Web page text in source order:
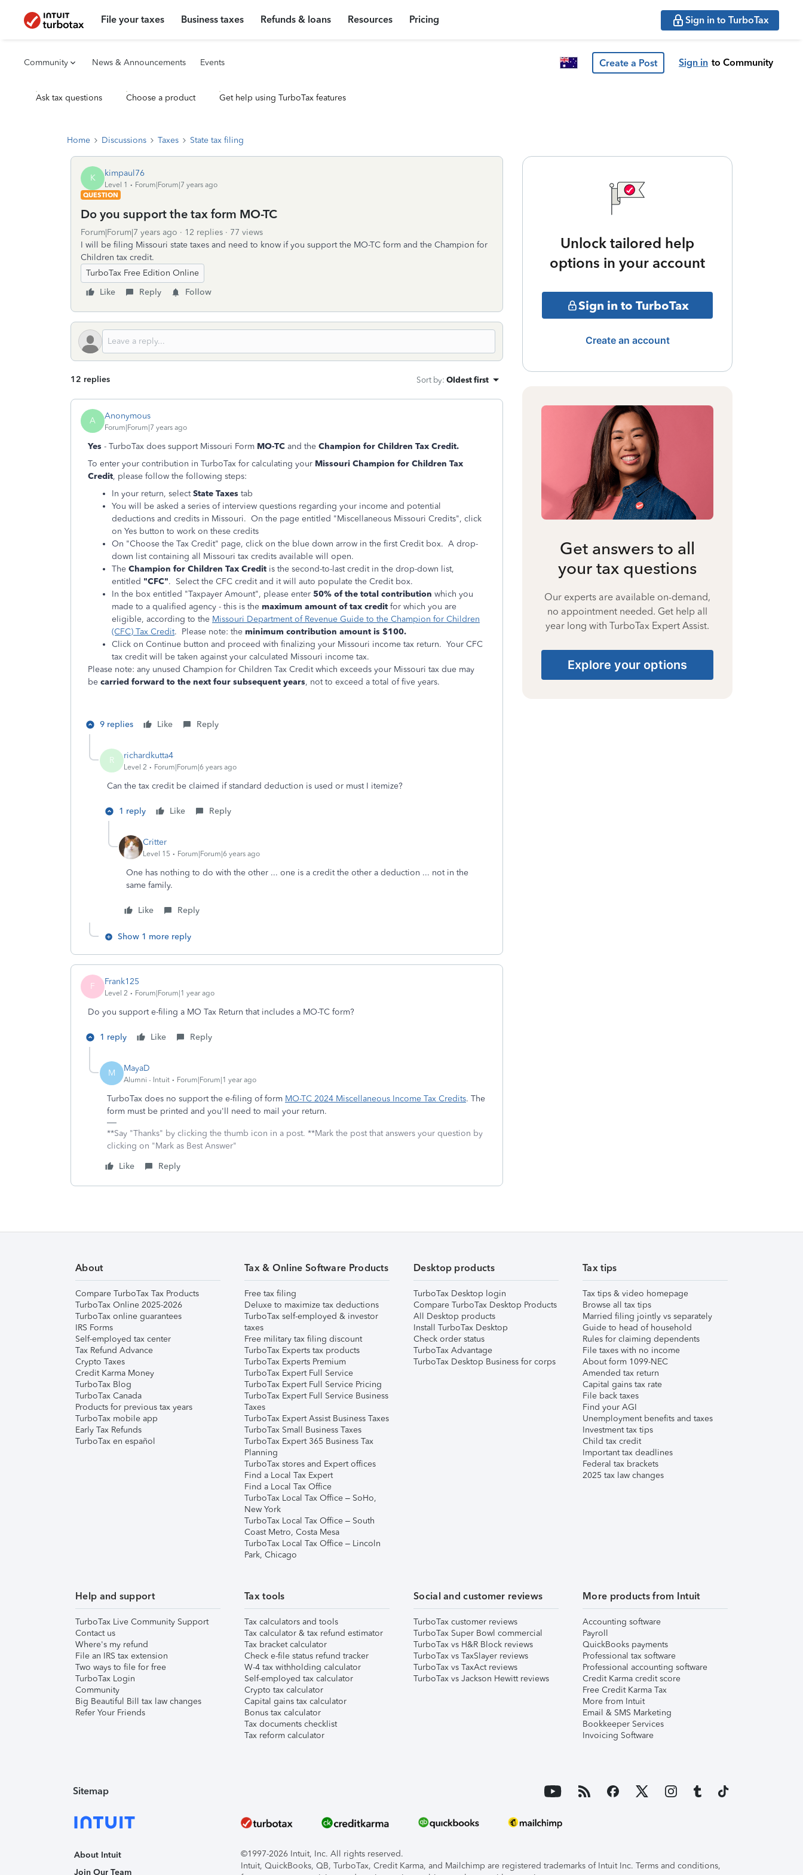
File your taxes Business taxes Refunds & loans Resources Pricing Sign in to TurboTax
Community News & Announcements Events Create a Post Sign in to Community
Ask tax questions Choose a product Get help using TurboTax features
Home Discussions Taxes State tax filing
K kimpaul76
Level 1
Forum|Forum|7 years ago
QUESTION
Do you support the tax form MO-TC
Forum|Forum|7 years ago 12 replies
77 views
I will be filing Missouri state taxes and need to know if you support the MO-TC form and the Champion for
Children tax credit.
TurboTax Free Edition Online
Like
Reply Follow
12 replies Sort by: Oldest first
A Anonymous
Forum|Forum|7 years ago
Yes - TurboTax does support Missouri Form MO-TC and the Champion for Children Tax Credit.
To enter your contribution in TurboTax for calculating your Missouri Champion for Children Tax
Credit, please follow the following steps:
In your return, selectState Taxes tab
You will be asked a series of interview questions regarding your income and potential
deductions and credits in Missouri. On the page entitled "Miscellaneous Missouri Credits", click
on Yes button to work on these credits
On "Choose the Tax Credit" page, click on the blue down arrow in the first Credit box. A drop-
down list containing all Missouri tax credits available will open.
The Champion for Children Tax Credit is the second-to-last credit in the drop-down list,
entitled "CFC". Select the CFC credit and it will auto populate the Credit box.
In the box entitled "Taxpayer Amount", please enter 50% of the total contribution which you
made to a qualified agency - this is the maximum amount of tax credit for which you are
eligible, according to the Missouri Department of Revenue Guide to the Champion for Children
(CFC) Tax Credit. Please note: the minimum contribution amount is $100.
Click on Continue button and proceed with finalizing your Missouri income tax return. Your CFC
tax credit will be taken against your calculated Missouri income tax.
Please note: any unused Champion for Children Tax Credit which exceeds your Missouri tax due may
be carried forward to the next four subsequent years, not to exceed a total of five years.
9 replies Like Reply
R richardkutta4
Level 2 Forum|Forum|6 years ago
Can the tax credit be claimed if standard deduction is used or must I itemize?
1 reply Like Reply
Critter
Level 15 Forum|Forum|6 years ago
One has nothing to do with the other ... one is a credit the other a deduction ... not in the
same family.
Like Reply
Show 1 more reply
F Frank125
Level 2 Forum|Forum|1 year ago
Do you support e-filing a MO Tax Return that includes a MO-TC form?
1 reply Like Reply
M MayaD
Alumni - Intuit Forum|Forum|1 year ago
TurboTax does no support the e-filing of form MO-TC 2024 Miscellaneous Income Tax Credits. The
form must be printed and you'll need to mail your return.
**Say "Thanks" by clicking the thumb icon in a post. **Mark the post that answers your question by
clicking on "Mark as Best Answer"
Like
Reply
Unlock tailored help
options in your account
Sign in to TurboTax
Create an account
Get answers to all
your tax questions
Our experts are available on-demand,
no appointment needed. Get help all
year long with TurboTax Expert Assist.
Explore your options
About
Compare TurboTax Tax Products
TurboTax Online 2025-2026
TurboTax online guarantees
IRS Forms
Self-employed tax center
Tax Refund Advance
Crypto Taxes
Credit Karma Money
TurboTax Blog
TurboTax Canada
Products for previous tax years
TurboTax mobile app
Early Tax Refunds
TurboTax en español
Tax & Online Software Products
Free tax filing
Deluxe to maximize tax deductions
TurboTax self-employed & investor
taxes
Free military tax filing discount
TurboTax Experts tax products
TurboTax Experts Premium
TurboTax Expert Full Service
TurboTax Expert Full Service Pricing
TurboTax Expert Full Service Business
Taxes
TurboTax Expert Assist Business Taxes
TurboTax Small Business Taxes
TurboTax Expert 365 Business Tax
Planning
TurboTax stores and Expert offices
Find a Local Tax Expert
Find a Local Tax Office
TurboTax Local Tax Office – SoHo,
New York
TurboTax Local Tax Office – South
Coast Metro, Costa Mesa
TurboTax Local Tax Office – Lincoln
Park, Chicago
Desktop products
TurboTax Desktop login
Compare TurboTax Desktop Products
All Desktop products
Install TurboTax Desktop
Check order status
TurboTax Advantage
TurboTax Desktop Business for corps
Tax tips
Tax tips & video homepage
Browse all tax tips
Married filing jointly vs separately
Guide to head of household
Rules for claiming dependents
File taxes with no income
About form 1099-NEC
Amended tax return
Capital gains tax rate
File back taxes
Find your AGI
Unemployment benefits and taxes
Investment tax tips
Child tax credit
Important tax deadlines
Federal tax brackets
2025 tax law changes
Help and support
TurboTax Live Community Support
Contact us
Where's my refund
File an IRS tax extension
Two ways to file for free
TurboTax Login
Community
Big Beautiful Bill tax law changes
Refer Your Friends
Tax tools
Tax calculators and tools
Tax calculator & tax refund estimator
Tax bracket calculator
Check e-file status refund tracker
W-4 tax withholding calculator
Self-employed tax calculator
Crypto tax calculator
Capital gains tax calculator
Bonus tax calculator
Tax documents checklist
Tax reform calculator
Social and customer reviews
TurboTax customer reviews
TurboTax Super Bowl commercial
TurboTax vs H&R Block reviews
TurboTax vs TaxSlayer reviews
TurboTax vs TaxAct reviews
TurboTax vs Jackson Hewitt reviews
More products from Intuit
Accounting software
Payroll
QuickBooks payments
Professional tax software
Professional accounting software
Credit Karma credit score
Free Credit Karma Tax
More from Intuit
Email & SMS Marketing
Bookkeeper Services
Invoicing Software
Sitemap
About Intuit
Join Our Team
©1997-2026 Intuit, Inc. All rights reserved.
Intuit, QuickBooks, QB, TurboTax, Credit Karma, and Mailchimp are registered trademarks of Intuit Inc. Terms and conditions,